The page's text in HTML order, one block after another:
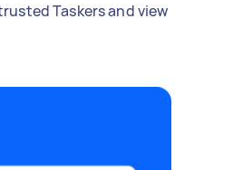
Taskers and view